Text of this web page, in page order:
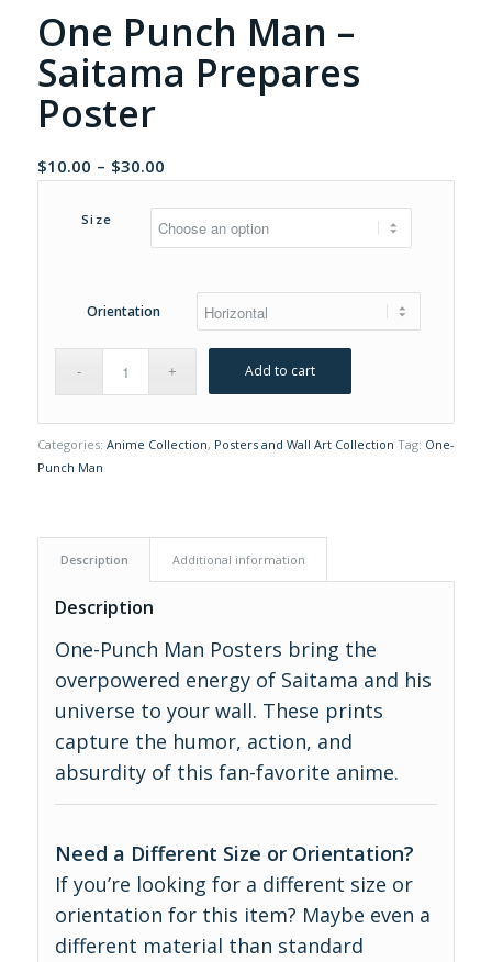
One Punch Man –
Saitama Prepares
Poster
$10.00 – $30.00Price
range:
$10.00
through
Size
Orientation
Add to cart
Categories: Anime Collection, Posters and Wall Art Collection Tag: One-
Punch Man
Description Additional information
Description
One-Punch Man Posters bring the
overpowered energy of Saitama and his
universe to your wall. These prints
capture the humor, action, and
absurdity of this fan-favorite anime.
Need a Different Size or Orientation?
If you’re looking for a different size or
orientation for this item? Maybe even a
different material than standard